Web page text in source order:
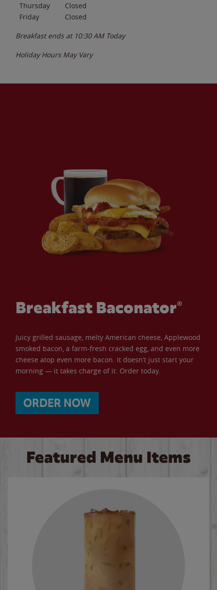
Thursday
Closed
Friday
Closed
Breakfast ends at 10:30 AM Today
Holiday Hours May Vary
Breakfast Baconator®
Juicy grilled sausage, melty American cheese, Applewood
smoked bacon, a farm-fresh cracked egg, and even more
cheese atop even more bacon. It doesn’t just start your
morning — it takes charge of it. Order today.
ORDER NOW
Featured Menu Items